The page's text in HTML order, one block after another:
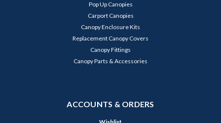
Pop Up Canopies
Carport Canopies
Canopy Enclosure Kits
Replacement Canopy Covers
Canopy Fittings
Canopy Parts & Accessories
ACCOUNTS & ORDERS